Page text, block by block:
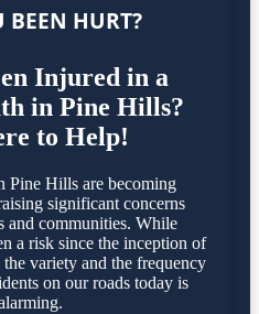
BEEN HURT?
Injured in a
in Pine Hills?
to Help!
Pine Hills are becoming
significant concerns
and communities. While
a risk since the inception of
variety and the frequency
on our roads today is